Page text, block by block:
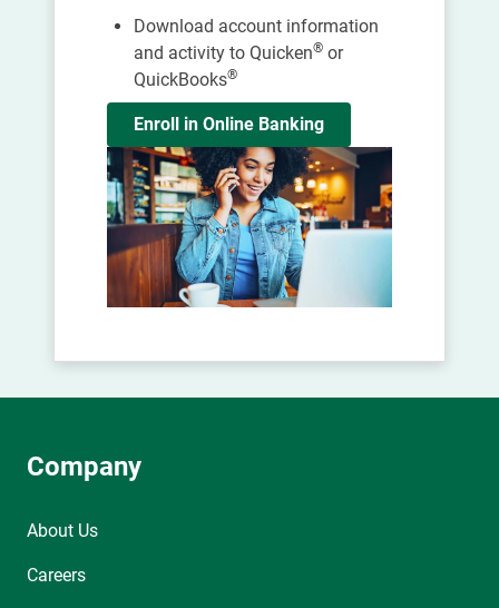
Download account information
and activity to Quicken® or
QuickBooks®
Enroll in Online Banking
Company
About Us
Careers